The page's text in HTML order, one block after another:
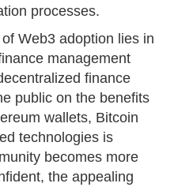
processes.
Web3 adoption lies in
management
finance
public on the benefits
wallets, Bitcoin
technologies is
becomes more
the appealing